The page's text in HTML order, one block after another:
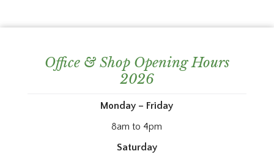
Office & Shop Opening Hours
2026
Monday – Friday
8am to 4pm
Saturday